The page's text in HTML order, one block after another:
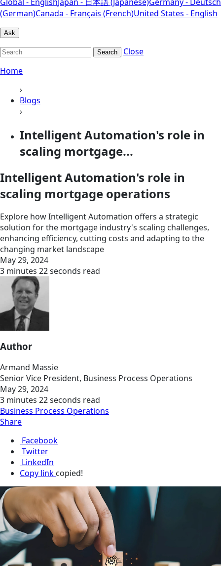
(German)Canada - Français (French)United States - English
Ask
Search
Close
Home
›
Blogs
›
Intelligent Automation's role in
scaling mortgage...
Intelligent Automation's role in
scaling mortgage operations
Explore how Intelligent Automation offers a strategic
solution for the mortgage industry's scaling challenges,
enhancing efficiency, cutting costs and adapting to the
changing market landscape
May 29, 2024
3 minutes 22 seconds read
Author
Armand Massie
Senior Vice President, Business Process Operations
May 29, 2024
3 minutes 22 seconds read
Business Process Operations
Share
Facebook
Twitter
LinkedIn
Copy link copied!